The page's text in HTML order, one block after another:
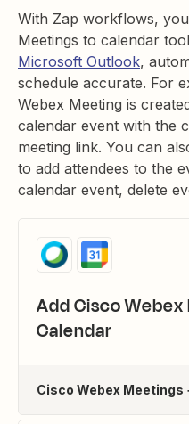
With Zap workflows,
Meetings to calendar
Microsoft Outlook,
schedule accurate. For
Webex Meeting is
calendar event with the
meeting link. You can
to ​​add attendees to the
calendar event, delete
Add Cisco
Calendar